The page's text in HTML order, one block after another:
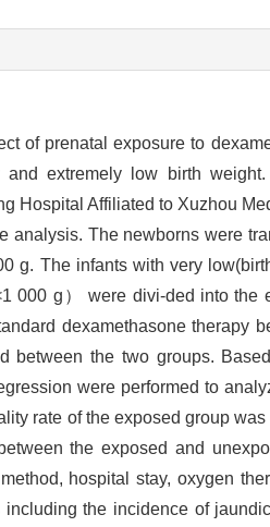
of prenatal exposure to
extremely low birth weight.
Hospital Affiliated to Xuzhou
analysis. The newborns were
g. The infants with very
000 g） were divi-ded into
dexamethasone therapy
between the two groups.
were performed to
rate of the exposed group
the exposed and
hospital stay, oxygen
the incidence of